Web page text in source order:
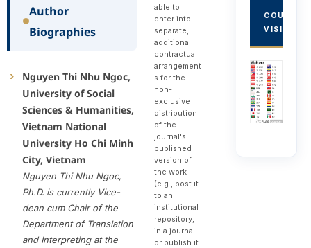
Author
Biographies
Nguyen Thi Nhu Ngoc,
University of Social
Sciences & Humanities,
Vietnam National
University Ho Chi Minh
City, Vietnam
Nguyen Thi Nhu Ngoc,
Ph.D. is currently Vice-
dean cum Chair of the
Department of Translation
and Interpreting at the
able to
enter into
separate,
additional
contractual
arrangement
s for the
non-
exclusive
distribution
of the
journal's
published
version of
the work
(e.g., post it
to an
institutional
repository,
in a journal
or publish it
COUNTRY
VISITORS